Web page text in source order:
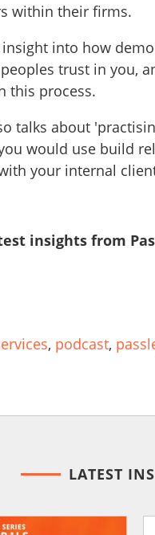
within their firms.
into how
trust in you,
this process.
talks about
would use build
your internal
insights from
, podcast,
LATEST